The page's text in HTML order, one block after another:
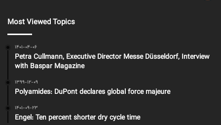
Most Viewed Topics
1401-04-06
Petra Cullmann, Executive Director Messe Düsseldorf, Interview
with Baspar Magazine
1399-12-09
Polyamides: DuPont declares global force majeure
1401-09-23
Engel: Ten percent shorter dry cycle time